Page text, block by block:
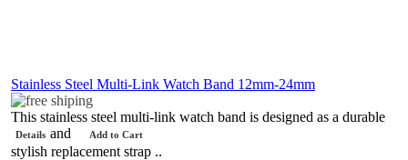
Add to Cart
Details
Stainless Steel Multi-Link Watch Band 12mm-24mm
This stainless steel multi-link watch band is designed as a durable
and
stylish replacement strap ..